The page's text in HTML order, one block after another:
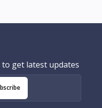
get latest updates